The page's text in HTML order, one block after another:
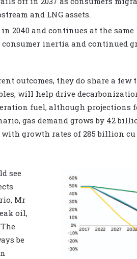
and LNG assets.
in 2040 and continues at the
inertia and continued
outcomes, they do share a few
will help drive
fuel, although projections
gas demand grows by 42
with growth rates of 285 billion cu
see
Mr
oil,
be